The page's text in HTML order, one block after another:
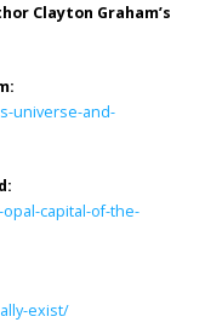
Clayton Graham’s
universe-and-
capital-of-the-
exist/